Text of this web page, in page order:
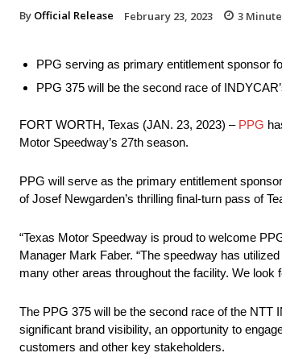
By Official Release February 23, 2023 3
PPG serving as primary entitlement sponsor
PPG 375 will be the second race of
FORT WORTH, Texas (JAN. 23, 2023) – PPG
Motor Speedway’s 27th season.
PPG will serve as the primary entitlement
of Josef Newgarden’s thrilling final-turn pass of
“Texas Motor Speedway is proud to welcome
Manager Mark Faber. “The speedway has
many other areas throughout the facility. We
The PPG 375 will be the second race of the
significant brand visibility, an opportunity to
customers and other key stakeholders.